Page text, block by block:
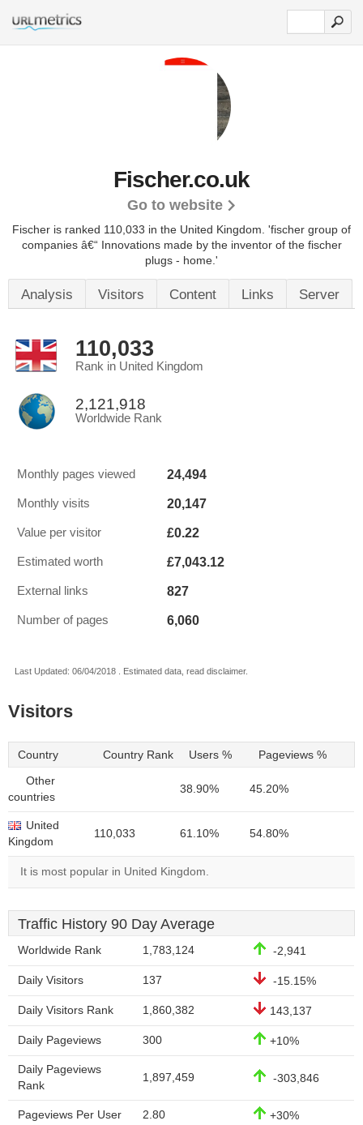
Fischer.co.uk
Go to website
Fischer is ranked 110,033 in the United Kingdom. 'fischer group of
companies â€“ Innovations made by the inventor of the fischer
plugs - home.'
Analysis Visitors Content Links Server
110,033
Rank in United Kingdom
2,121,918
Worldwide Rank
Monthly pages viewed 24,494
Monthly visits 20,147
Value per visitor £0.22
Estimated worth £7,043.12
External links 827
Number of pages 6,060
Last Updated: 06/04/2018 . Estimated data, read disclaimer.
Visitors
Country Country Rank Users % Pageviews %
Other
countries
38.90% 45.20%
United
Kingdom
110,033 61.10% 54.80%
It is most popular in United Kingdom.
Traffic History 90 Day Average
Worldwide Rank 1,783,124 -2,941
Daily Visitors 137 -15.15%
Daily Visitors Rank 1,860,382 143,137
Daily Pageviews 300 +10%
Daily Pageviews
Rank
1,897,459 -303,846
Pageviews Per User 2.80 +30%